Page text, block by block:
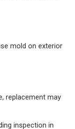
mold on exterior
replacement may
inspection in